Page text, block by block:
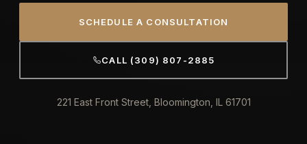
SCHEDULE A CONSULTATION
CALL (309) 807-2885
221 East Front Street, Bloomington, IL 61701